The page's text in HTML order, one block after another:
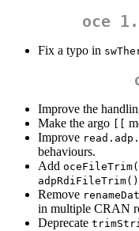
oce
Fix a typo in
Improve the
Make the argo
Improve
behaviours.
Add
adpRdiFileTrim()
Remove
in multiple CRAN
Deprecate